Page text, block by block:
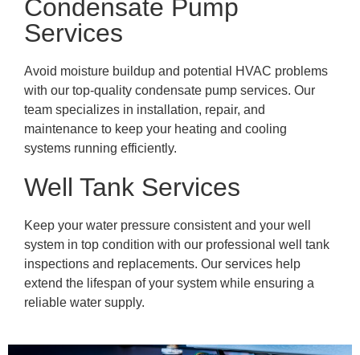
Condensate Pump
Services
Avoid moisture buildup and potential HVAC problems
with our top-quality condensate pump services. Our
team specializes in installation, repair, and
maintenance to keep your heating and cooling
systems running efficiently.
Well Tank Services
Keep your water pressure consistent and your well
system in top condition with our professional well tank
inspections and replacements. Our services help
extend the lifespan of your system while ensuring a
reliable water supply.